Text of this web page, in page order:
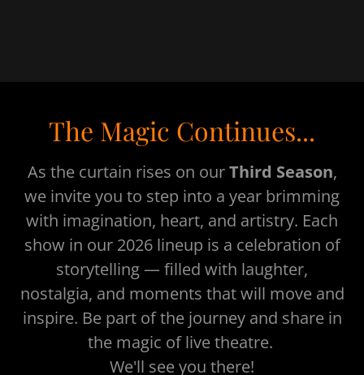
The Magic Continues...
As the curtain rises on ourThird Season,
we invite you to step into a year brimming
with imagination, heart, and artistry. Each
show in our 2026 lineup is a celebration of
storytelling — filled with laughter,
nostalgia, and moments that will move and
inspire. Be part of the journey and share in
the magic of live theatre.
We'll see you there!